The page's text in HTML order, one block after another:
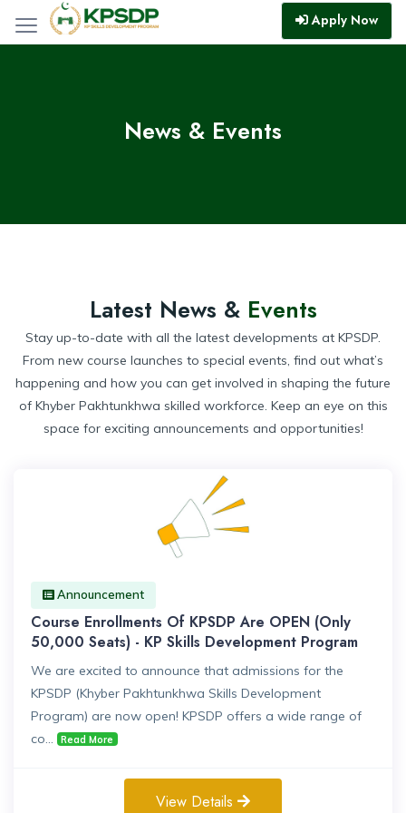
Apply Now
News & Events
Latest News & Events
Stay up-to-date with all the latest developments at KPSDP.
From new course launches to special events, find out what’s
happening and how you can get involved in shaping the future
of Khyber Pakhtunkhwa skilled workforce. Keep an eye on this
space for exciting announcements and opportunities!
Announcement
Course Enrollments Of KPSDP Are OPEN (Only
50,000 Seats) - KP Skills Development Program
We are excited to announce that admissions for the
KPSDP (Khyber Pakhtunkhwa Skills Development
Program) are now open! KPSDP offers a wide range of
co... Read More
View Details